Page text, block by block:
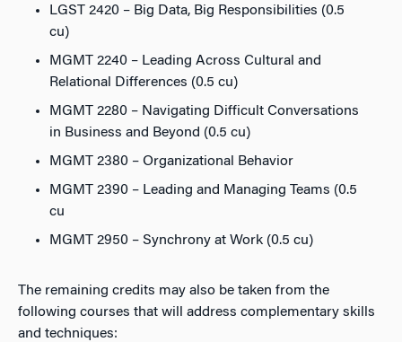
LGST 2420 – Big Data, Big Responsibilities (0.5
cu)
MGMT 2240 – Leading Across Cultural and
Relational Differences (0.5 cu)
MGMT 2280 – Navigating Difficult Conversations
in Business and Beyond (0.5 cu)
MGMT 2380 – Organizational Behavior
MGMT 2390 – Leading and Managing Teams (0.5
cu
MGMT 2950 – Synchrony at Work (0.5 cu)
The remaining credits may also be taken from the
following courses that will address complementary skills
and techniques: